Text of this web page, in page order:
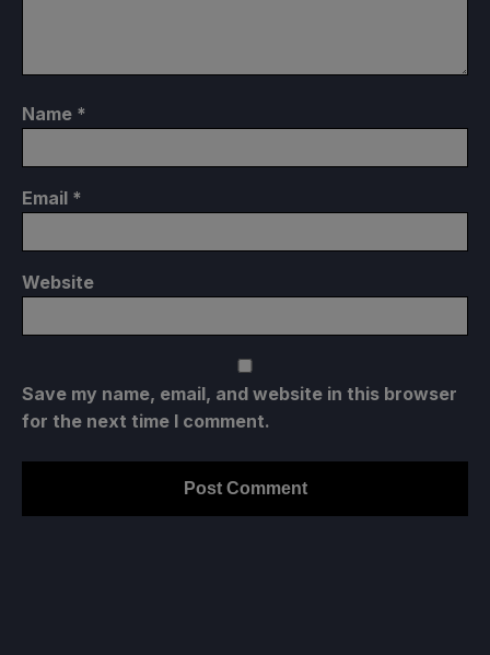
Name *
Email *
Website
Save my name, email, and website in this browser
for the next time I comment.